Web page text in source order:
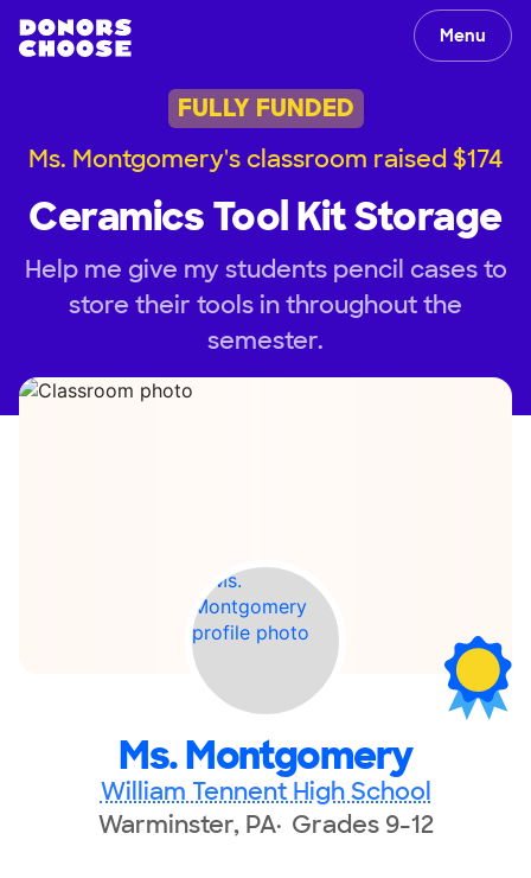
Menu
FULLY FUNDED
Ms. Montgomery's classroom raised $174
Ceramics Tool Kit Storage
Help me give my students pencil cases to
store their tools in throughout the
semester.
Ms. Montgomery
William Tennent High School
Warminster, PA Grades 9-12